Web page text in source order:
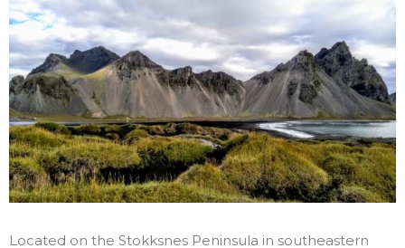
Located on the Stokksnes Peninsula in southeastern